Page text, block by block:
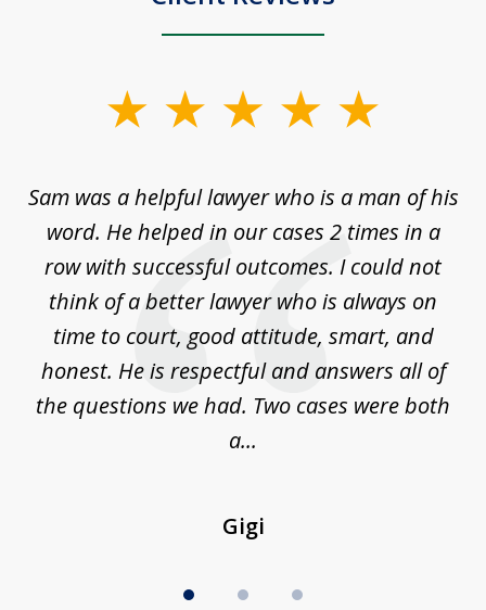
3
Sam was a helpful lawyer who is a man of his
word. He helped in our cases 2 times in a
row with successful outcomes. I could not
think of a better lawyer who is always on
time to court, good attitude, smart, and
honest. He is respectful and answers all of
the questions we had. Two cases were both
a...
Gigi